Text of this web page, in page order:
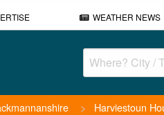
WEATHER NEWS
> Harviestoun